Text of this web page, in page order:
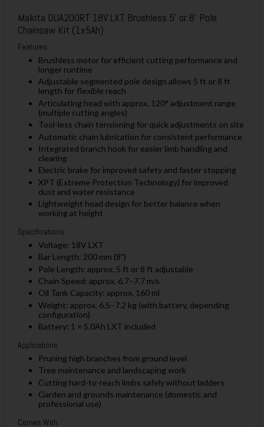
Makita DUA200RT 18V LXT Brushless 5' or 8' Pole
Chainsaw Kit (1x5Ah)
Features
Brushless motor for efficient cutting performance and
longer runtime
Adjustable segmented pole design allows 5 ft or 8 ft
length for flexible reach
Articulating head with approx. 120° adjustment range
(multiple cutting angles)
Tool-less chain tensioning for quick adjustments on site
Automatic chain lubrication for consistent performance
Integrated branch hook for easier limb handling and
clearing
Electric brake for improved safety and faster stopping
XPT (Extreme Protection Technology) for improved
dust and water resistance
Lightweight head design for better balance when
working at height
Specifications
Voltage: 18V LXT
Bar Length: 200 mm (8")
Pole Length: approx. 5 ft or 8 ft adjustable
Chain Speed: approx. 6.7–7.7 m/s
Oil Tank Capacity: approx. 160 ml
Weight: approx. 6.5–7.2 kg (with battery, depending
configuration)
Battery: 1 × 5.0Ah LXT included
Applications
Pruning high branches from ground level
Tree maintenance and landscaping work
Cutting hard-to-reach limbs safely without ladders
Garden and grounds maintenance (domestic and
professional use)
Comes With